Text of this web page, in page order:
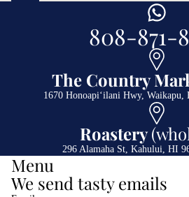
808-871-
The Country
1670 Honoapiʻilani Hwy, Waikapu,
Roastery
296 Alamaha St, Kahului, HI
Menu
We send tasty emails